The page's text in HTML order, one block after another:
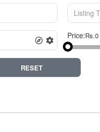
Listing
Price:
RESET